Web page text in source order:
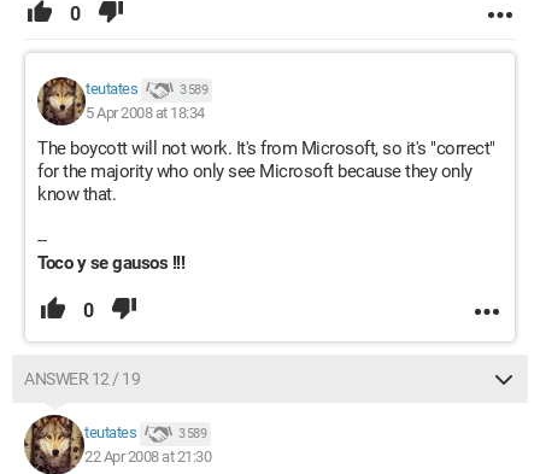
0
teutates 3 589
5 Apr 2008 at 18:34
The boycott will not work. It's from Microsoft, so it's "correct"
for the majority who only see Microsoft because they only
know that.
--
Toco y se gausos !!!
0
ANSWER 12 / 19
teutates 3 589
22 Apr 2008 at 21:30